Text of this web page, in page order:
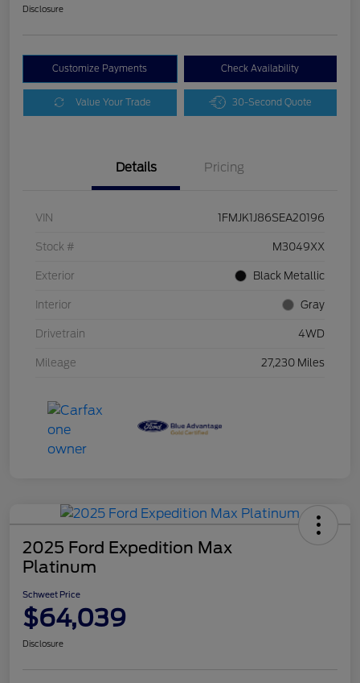
Disclosure
Customize Payments Check Availability
Value Your Trade 30-Second Quote
Details Pricing
VIN 1FMJK1J86SEA20196
Stock # M3049XX
Exterior Black Metallic
Interior Gray
Drivetrain 4WD
Mileage 27,230 Miles
2025 Ford Expedition Max
Platinum
Schweet Price
$64,039
Disclosure